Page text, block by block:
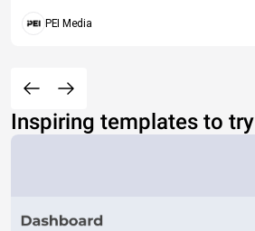
PEI Media
Inspiring templates to try